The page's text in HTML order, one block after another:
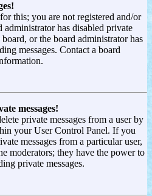
this; you are not registered and/or
administrator has disabled private
or the board administrator has
messages. Contact a board
messages!
private messages from a user by
your User Control Panel. If you
messages from a particular user,
moderators; they have the power to
private messages.